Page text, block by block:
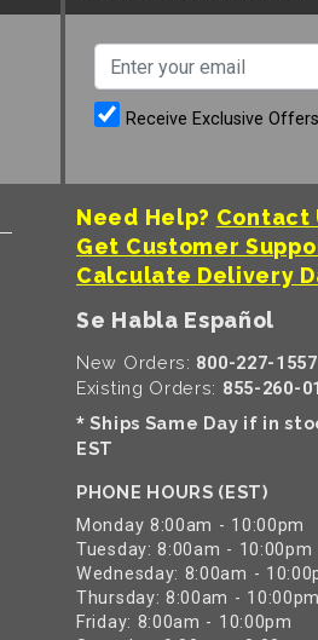
Receive Exclusive
Need Help? Contact
Get Customer
Calculate Delivery
Se Habla Español
New Orders: 800-227-1557
Existing Orders: 855-260-
* Ships Same Day if in
EST
PHONE HOURS (EST)
Monday 8:00am - 10:00pm
Tuesday: 8:00am - 10:00pm
Wednesday: 8:00am -
Thursday: 8:00am - 10:00pm
Friday: 8:00am - 10:00pm